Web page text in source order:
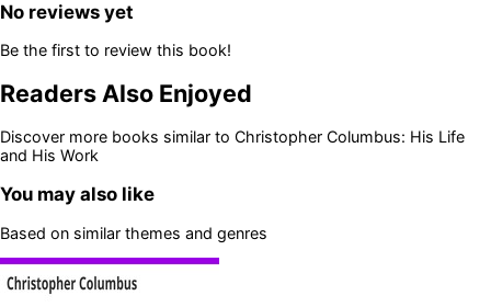
No reviews yet
Be the first to review this book!
Readers Also Enjoyed
Discover more books similar to Christopher Columbus: His Life
and His Work
You may also like
Based on similar themes and genres